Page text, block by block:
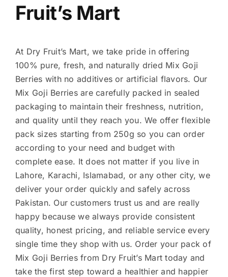
Fruit’s Mart
At Dry Fruit’s Mart, we take pride in offering
100% pure, fresh, and naturally dried Mix Goji
Berries with no additives or artificial flavors. Our
Mix Goji Berries are carefully packed in sealed
packaging to maintain their freshness, nutrition,
and quality until they reach you. We offer flexible
pack sizes starting from 250g so you can order
according to your need and budget with
complete ease. It does not matter if you live in
Lahore, Karachi, Islamabad, or any other city, we
deliver your order quickly and safely across
Pakistan. Our customers trust us and are really
happy because we always provide consistent
quality, honest pricing, and reliable service every
single time they shop with us. Order your pack of
Mix Goji Berries from Dry Fruit’s Mart today and
take the first step toward a healthier and happier